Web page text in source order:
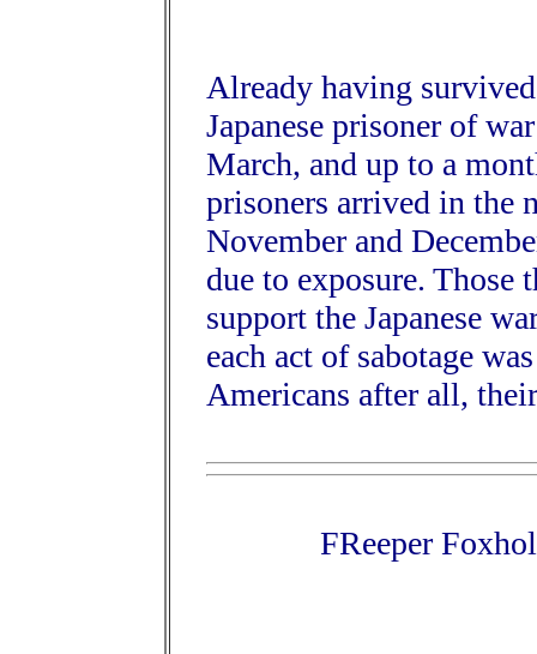
Already having
Japanese prisoner of
March, and up to a
prisoners arrived in
November and
due to exposure.
support the Japanese
each act of sabotage
Americans after all,
FReeper